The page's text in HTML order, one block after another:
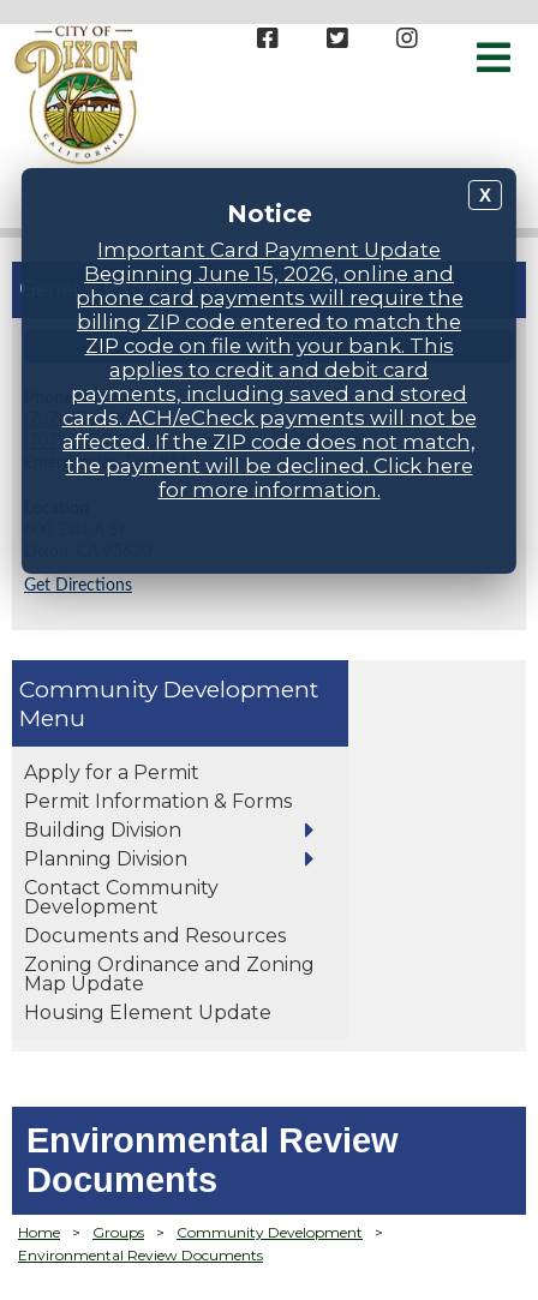
X
Notice
Important Card Payment Update
Beginning June 15, 2026, online and
phone card payments will require the
billing ZIP code entered to match the
ZIP code on file with your bank. This
applies to credit and debit card
payments, including saved and stored
cards. ACH/eCheck payments will not be
affected. If the ZIP code does not match,
the payment will be declined. Click here
for more information.
Community Development
Apply for a Permit
Permit Information & Forms
Building Division
Planning Division
Contact Community
Development
Documents and Resources
Zoning Ordinance and Zoning
Map Update
Housing Element Update
Environmental Review
Documents
Home > Groups > Community Development
>
Environmental Review Documents
General Information
STAFF DIRECTORY
Phone Numbers
(707) 678-7000
(707) 678-7005 (24 hr inspection request line)
Emergencies: Dial 911
Get Directions